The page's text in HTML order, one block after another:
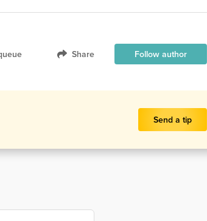
Share Follow author
Send a tip